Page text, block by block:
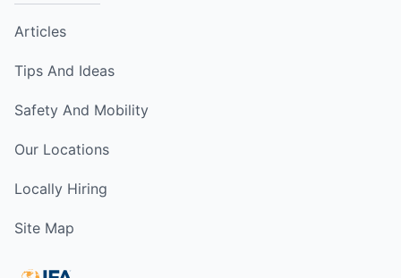
Articles
Tips And Ideas
Safety And Mobility
Our Locations
Locally Hiring
Site Map